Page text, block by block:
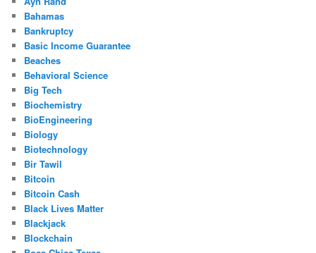
Bahamas
Bankruptcy
Basic Income Guarantee
Beaches
Behavioral Science
Big Tech
Biochemistry
BioEngineering
Biology
Biotechnology
Bir Tawil
Bitcoin
Bitcoin Cash
Black Lives Matter
Blackjack
Blockchain